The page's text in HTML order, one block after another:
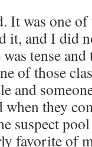
It was one of
and I did
tense
of those
and
they
suspect
favorite of